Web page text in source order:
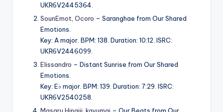
UKR6V2445364.
SounEmot Ocoro – Saranghae from Our Shared
Emotions.
Key: A major. BPM: 138. Duration: 10:12. ISRC:
UKR6V2446099.
Elissandro – Distant Sunrise from Our Shared
Emotions.
Key: E♭ major. BPM: 139. Duration: 7:29. ISRC:
UKR6V2540258.